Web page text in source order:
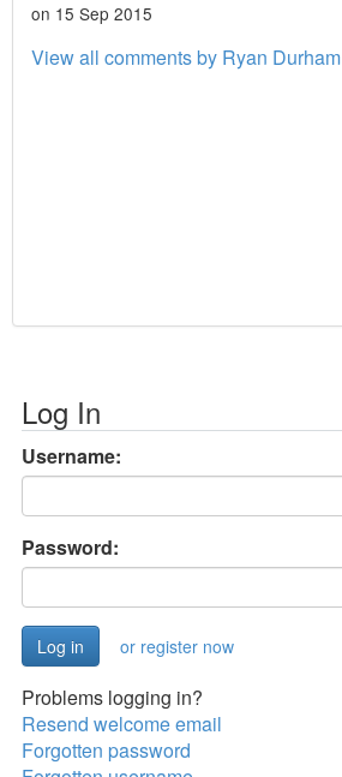
on 15 Sep 2015
View all comments by Ryan Durham
Log In
Username:
Password:
or register now
Problems logging in?
Resend welcome email
Forgotten password